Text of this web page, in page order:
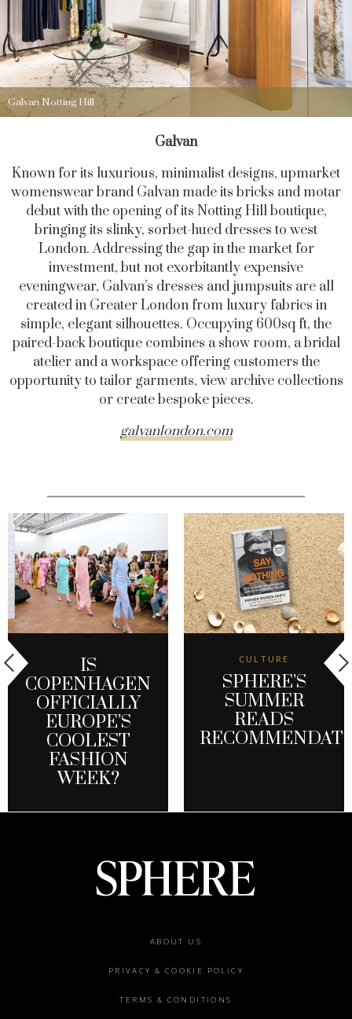
Galvan Notting Hill
Galvan
Known for its luxurious, minimalist designs, upmarket
womenswear brand Galvan made its bricks and motar
debut with the opening of its Notting Hill boutique,
bringing its slinky, sorbet-hued dresses to west
London. Addressing the gap in the market for
investment, but not exorbitantly expensive
eveningwear, Galvan’s dresses and jumpsuits are all
created in Greater London from luxury fabrics in
simple, elegant silhouettes. Occupying 600sq ft, the
paired-back boutique combines a show room, a bridal
atelier and a workspace offering customers the
opportunity to tailor garments, view archive collections
or create bespoke pieces.
galvanlondon.com
IS
COPENHAGEN
OFFICIALLY
EUROPE’S
COOLEST
FASHION
WEEK?
CULTURE
SPHERE’S
SUMMER
READS
ABOUT US
PRIVACY & COOKIE POLICY
TERMS & CONDITIONS